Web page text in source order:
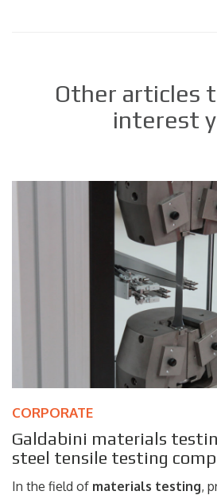
Other articles
interest
CORPORATE
Galdabini materials
steel tensile testing
and ASTM
In the field of materials testing,